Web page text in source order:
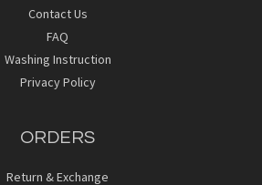
Contact Us
FAQ
Washing Instruction
Privacy Policy
ORDERS
Return & Exchange